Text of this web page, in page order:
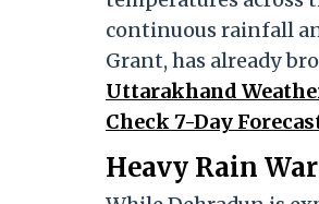
continuous rainfall
Grant, has already
Uttarakhand
Check 7-Day
Heavy Rain